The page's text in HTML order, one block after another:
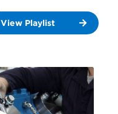
View Playlist